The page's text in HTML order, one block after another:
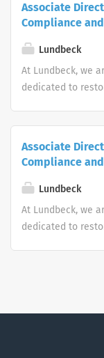
Lundbeck is the
solely on brain
Associate
Compliance
Lundbeck
At Lundbeck, we
dedicated to
Lundbeck is the
solely on brain
Associate
Compliance
Lundbeck
At Lundbeck, we
dedicated to